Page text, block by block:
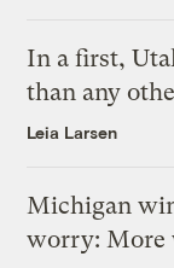
In a first,
than any
Leia Larsen
Michigan
worry: More